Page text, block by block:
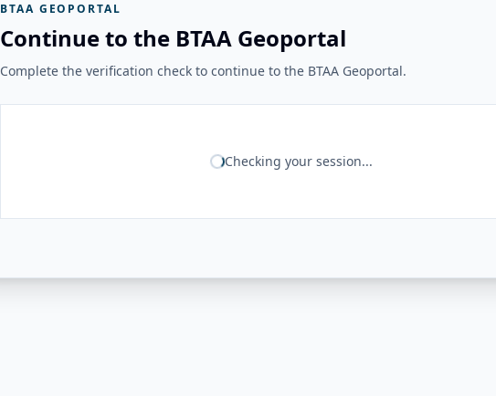
BTAA GEOPORTAL
Continue to the BTAA Geoportal
Complete the verification check to continue to the BTAA Geoportal.
Checking your session...